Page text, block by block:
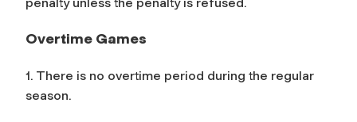
Overtime Games
1. There is no overtime period during the regular
season.